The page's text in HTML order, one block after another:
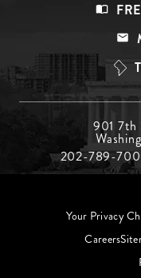
Top
Menu
Middle
901 7th
202-789-
Your Privacy
Careers